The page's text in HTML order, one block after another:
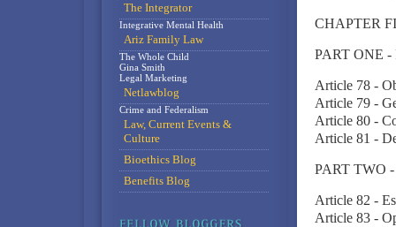
CHAPTER
PART ONE
Article 78 -
Article 79 -
Article 80 -
Article 81 -
PART TWO
Article 82 -
Article 83 -
The Integrator
Integrative Mental Health
Ariz Family Law
The Whole Child
Gina Smith
Legal Marketing
Netlawblog
Crime and Federalism
Law, Current Events &
Culture
Bioethics Blog
Benefits Blog